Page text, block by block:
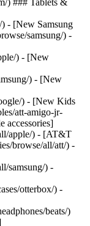
) ### Tablets &
- [New Samsung
samsung/) -
) - [New
) - [New
) - [New Kids
att-amigo-jr-
accessories]
apple/) - [AT&T
browse/all/att/) -
samsung/) -
otterbox/) -
beats/)